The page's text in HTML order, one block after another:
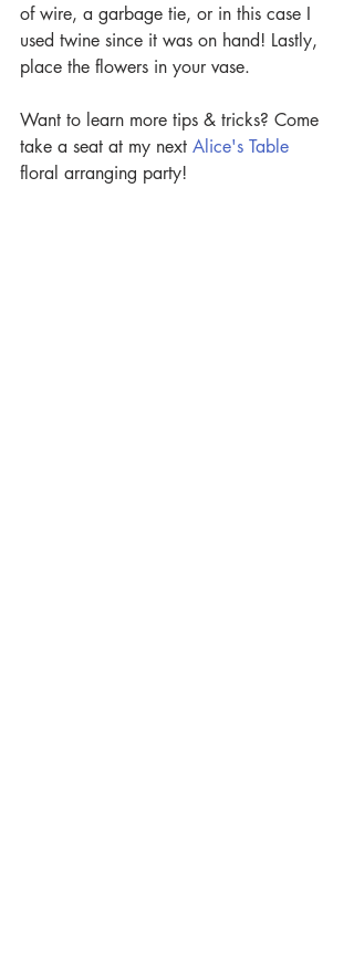
of wire, a garbage tie, or in this case I
used twine since it was on hand! Lastly,
place the flowers in your vase.
Want to learn more tips & tricks? Come
take a seat at my next Alice's Table
floral arranging party!